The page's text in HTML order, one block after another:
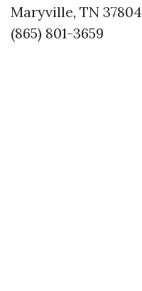
Maryville, TN 37804
(865) 801-3659